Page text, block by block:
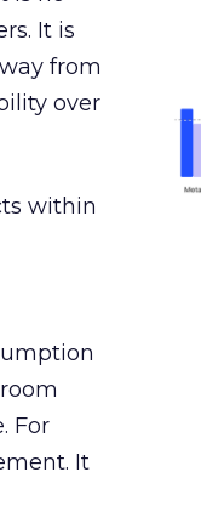
It is
from
over
within
For
It